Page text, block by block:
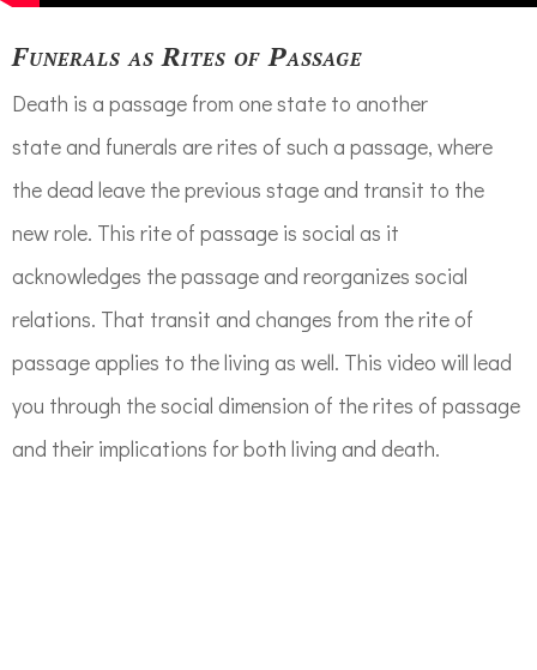
Funerals as Rites of Passage
Death is a passage from one state to another
state and funerals are rites of such a passage, where
the dead leave the previous stage and transit to the
new role. This rite of passage is social as it
acknowledges the passage and reorganizes social
relations. That transit and changes from the rite of
passage applies to the living as well. This video will lead
you through the social dimension of the rites of passage
and their implications for both living and death.